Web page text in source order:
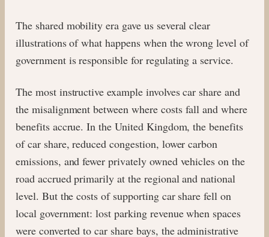
The shared mobility era gave us several clear
illustrations of what happens when the wrong level of
government is responsible for regulating a service.
The most instructive example involves car share and
the misalignment between where costs fall and where
benefits accrue. In the United Kingdom, the benefits
of car share, reduced congestion, lower carbon
emissions, and fewer privately owned vehicles on the
road accrued primarily at the regional and national
level. But the costs of supporting car share fell on
local government: lost parking revenue when spaces
were converted to car share bays, the administrative